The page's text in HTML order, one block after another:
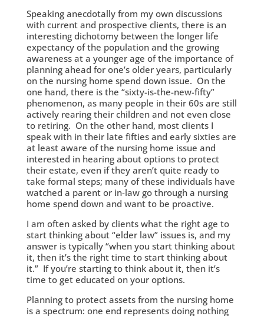
Speaking anecdotally from my own discussions
with current and prospective clients, there is an
interesting dichotomy between the longer life
expectancy of the population and the growing
awareness at a younger age of the importance of
planning ahead for one’s older years, particularly
on the nursing home spend down issue. On the
one hand, there is the “sixty-is-the-new-fifty”
phenomenon, as many people in their 60s are still
actively rearing their children and not even close
to retiring. On the other hand, most clients I
speak with in their late fifties and early sixties are
at least aware of the nursing home issue and
interested in hearing about options to protect
their estate, even if they aren’t quite ready to
take formal steps; many of these individuals have
watched a parent or in-law go through a nursing
home spend down and want to be proactive.
I am often asked by clients what the right age to
start thinking about “elder law” issues is, and my
answer is typically “when you start thinking about
it, then it’s the right time to start thinking about
it.” If you’re starting to think about it, then it’s
time to get educated on your options.
Planning to protect assets from the nursing home
is a spectrum: one end represents doing nothing